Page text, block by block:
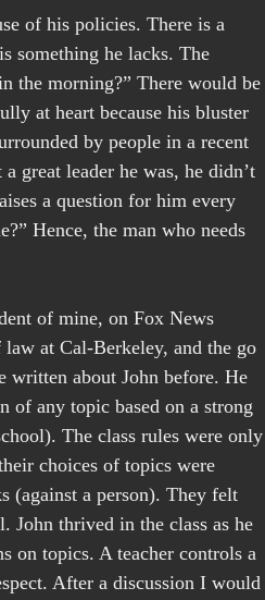
of his policies. There is a
something he lacks. The
the morning?” There would be
at heart because his bluster
by people in a recent
great leader he was, he didn’t
a question for him every
Hence, the man who needs
of mine, on Fox News
at Cal-Berkeley, and the go
written about John before. He
of any topic based on a strong
The class rules were only
choices of topics were
(against a person). They felt
John thrived in the class as he
on topics. A teacher controls a
After a discussion I would